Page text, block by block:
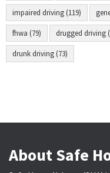
impaired driving (119)
fhwa (79) drugged driving
drunk driving (73)
About Safe